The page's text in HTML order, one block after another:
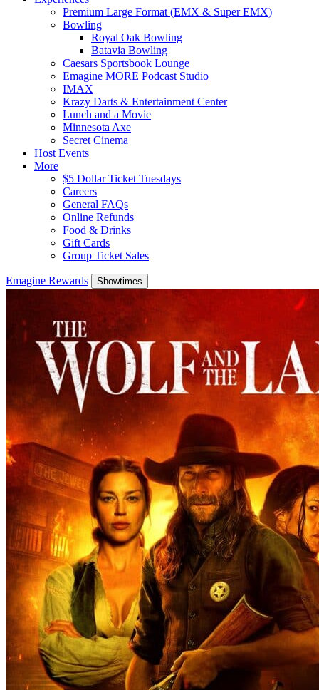
Premium Large Format (EMX & Super EMX)
Bowling
Royal Oak Bowling
Batavia Bowling
Caesars Sportsbook Lounge
Emagine MORE Podcast Studio
IMAX
Krazy Darts & Entertainment Center
Lunch and a Movie
Minnesota Axe
Secret Cinema
Host Events
More
$5 Dollar Ticket Tuesdays
Careers
General FAQs
Online Refunds
Food & Drinks
Gift Cards
Group Ticket Sales
Emagine Rewards Showtimes